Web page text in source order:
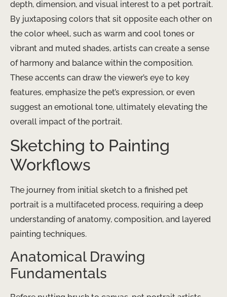
depth, dimension, and visual interest to a pet portrait.
By juxtaposing colors that sit opposite each other on
the color wheel, such as warm and cool tones or
vibrant and muted shades, artists can create a sense
of harmony and balance within the composition.
These accents can draw the viewer’s eye to key
features, emphasize the pet’s expression, or even
suggest an emotional tone, ultimately elevating the
overall impact of the portrait.
Sketching to Painting
Workflows
The journey from initial sketch to a finished pet
portrait is a multifaceted process, requiring a deep
understanding of anatomy, composition, and layered
painting techniques.
Anatomical Drawing
Fundamentals